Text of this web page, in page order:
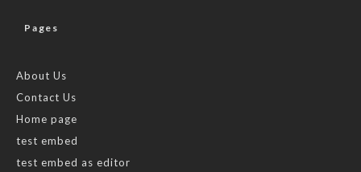
Pages
About Us
Contact Us
Home page
test embed
test embed as editor